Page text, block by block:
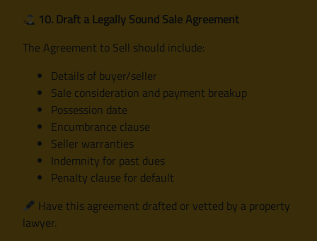
10. Draft a Legally Sound Sale Agreement
The Agreement to Sell should include:
Details of buyer/seller
Sale consideration and payment breakup
Possession date
Encumbrance clause
Seller warranties
Indemnity for past dues
Penalty clause for default
Have this agreement drafted or vetted by a property
lawyer.